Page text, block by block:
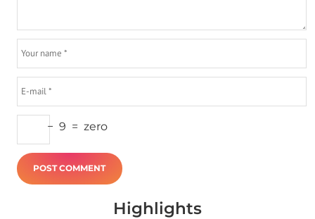
− 9 = zero
Highlights